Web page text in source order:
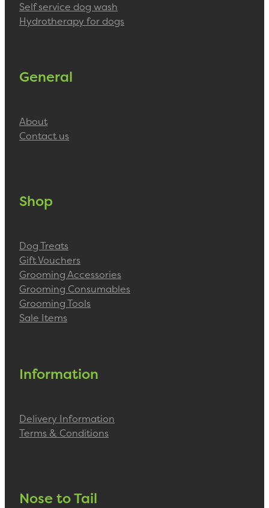
Self service dog wash
Hydrotherapy for dogs
General
About
Contact us
Shop
Dog Treats
Gift Vouchers
Grooming Accessories
Grooming Consumables
Grooming Tools
Sale Items
Information
Delivery Information
Terms & Conditions
Nose to Tail